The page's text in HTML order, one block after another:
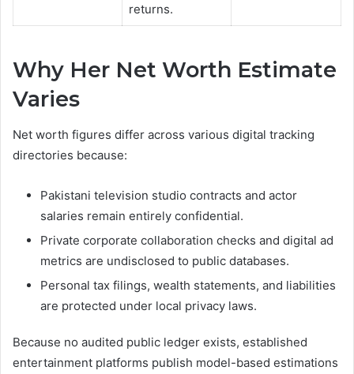
returns.
Why Her Net Worth Estimate
Varies
Net worth figures differ across various digital tracking
directories because:
Pakistani television studio contracts and actor
salaries remain entirely confidential.
Private corporate collaboration checks and digital ad
metrics are undisclosed to public databases.
Personal tax filings, wealth statements, and liabilities
are protected under local privacy laws.
Because no audited public ledger exists, established
entertainment platforms publish model-based estimations